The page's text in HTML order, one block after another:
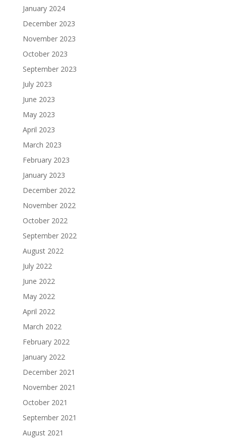
January 2024
December 2023
November 2023
October 2023
September 2023
July 2023
June 2023
May 2023
April 2023
March 2023
February 2023
January 2023
December 2022
November 2022
October 2022
September 2022
August 2022
July 2022
June 2022
May 2022
April 2022
March 2022
February 2022
January 2022
December 2021
November 2021
October 2021
September 2021
August 2021